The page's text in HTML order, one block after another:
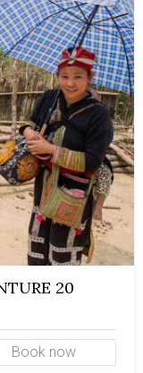
area with a
some rare
surrounded by
dense jungle,
Toal
home and
with
jungles, is the
species.
explore the most
Vietnam,
National
20
Book now